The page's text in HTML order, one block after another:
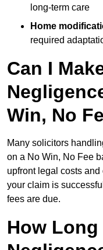
long-term care
Home
required
Can I
Win, No
Many solicitors
on a No Win, No Fee
upfront legal costs
your claim is
fees are due.
How Long